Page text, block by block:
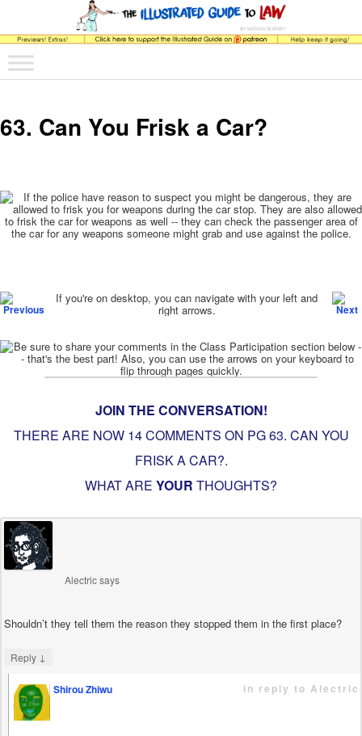
The Illustrated Guide to Law
The comic that teaches what the law is, how it really works, and why.
Main menu
Skip to primary content
Skip to secondary content
63. Can You Frisk a Car?
Post navigationIf you're on desktop, you can navigate with your left and
right arrows.
JOIN THE CONVERSATION!
THERE ARE NOW 14 COMMENTS ON PG63. CAN YOU
FRISK A CAR?.
WHAT ARE YOUR THOUGHTS?
Alectricsays
Shouldn’t they tell them the reason they stopped them in the first place?
Reply ↓
Shirou Zhiwu
says
in reply to Alectric